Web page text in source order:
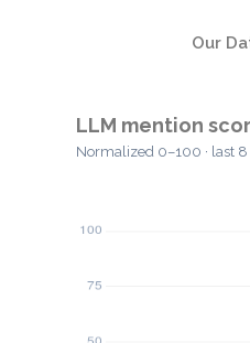
Our
LLM mention
Normalized 0–100 · last